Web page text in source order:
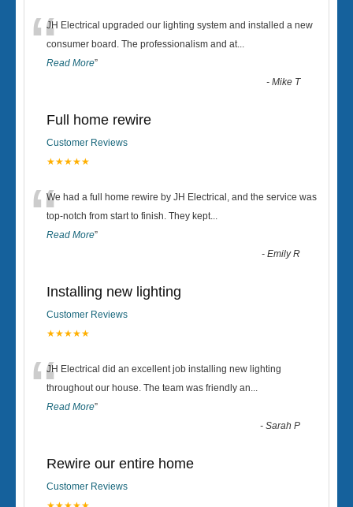
“JH Electrical upgraded our lighting system and installed a new
consumer board. The professionalism and at...
Read More”
-Mike T
Full home rewire
Customer Reviews
★★★★★
“We had a full home rewire by JH Electrical, and the service was
top-notch from start to finish. They kept...
Read More”
-Emily R
Installing new lighting
Customer Reviews
★★★★★
“JH Electrical did an excellent job installing new lighting
throughout our house. The team was friendly an...
Read More”
-Sarah P
Rewire our entire home
Customer Reviews